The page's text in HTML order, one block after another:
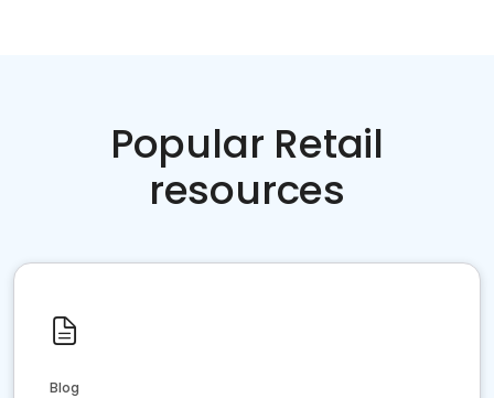
Popular Retail
resources
Blog